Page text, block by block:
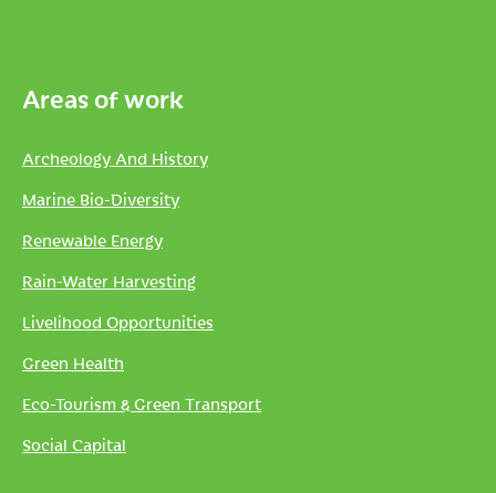
Areas of work
Archeology And History
Marine Bio-Diversity
Renewable Energy
Rain-Water Harvesting
Livelihood Opportunities
Green Health
Eco-Tourism & Green Transport
Social Capital